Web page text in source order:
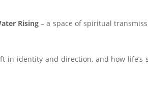
Rising – a space of spiritual
identity and direction, and how